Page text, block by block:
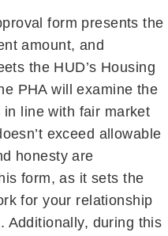
form presents the
amount, and
the HUD’s Housing
PHA will examine the
in line with fair market
exceed allowable
honesty are
form, as it sets the
for your relationship
Additionally, during this